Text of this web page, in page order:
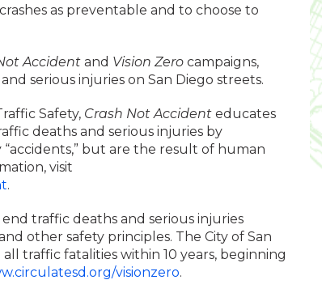
as preventable and to choose to
Accidentand Vision Zero campaigns,
serious injuries on San Diego streets.
Safety, Crash Not Accidenteducates
deaths and serious injuries by
but are the result of human
visit
.
traffic deaths and serious injuries
other safety principles. The City of San
traffic fatalities within 10 years, beginning
visionzero.